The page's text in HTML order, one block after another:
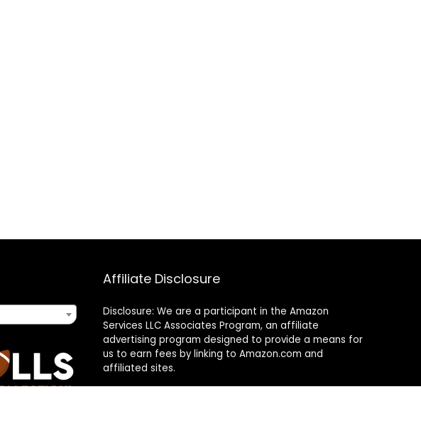
Affiliate Disclosure
Disclosure: We are a participant in the Amazon
Services LLC Associates Program, an affiliate
advertising program designed to provide a means for
us to earn fees by linking to Amazon.com and
affiliated sites.